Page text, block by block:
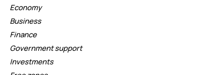
Economy
Business
Finance
Government support
Investments